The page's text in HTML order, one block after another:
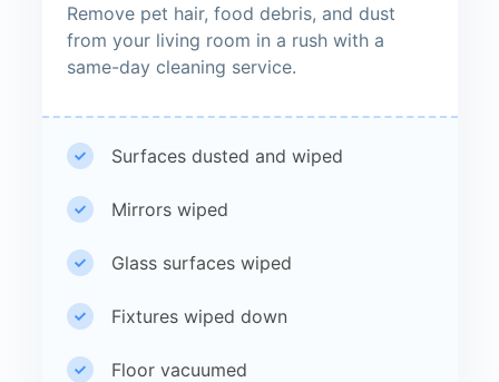
Remove pet hair, food debris, and dust
from your living room in a rush with a
same-day cleaning service.
Surfaces dusted and wiped
Mirrors wiped
Glass surfaces wiped
Fixtures wiped down
Floor vacuumed